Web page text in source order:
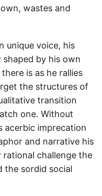
wastes and
unique voice, his
shaped by his own
is as he rallies
the structures of
transition
one. Without
acerbic imprecation
and narrative his
challenge the
the sordid social